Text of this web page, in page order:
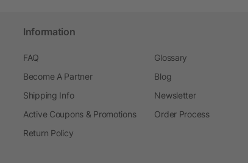
Information
FAQ
Become A Partner
Shipping Info
Active Coupons & Promotions
Return Policy
Glossary
Blog
Newsletter
Order Process